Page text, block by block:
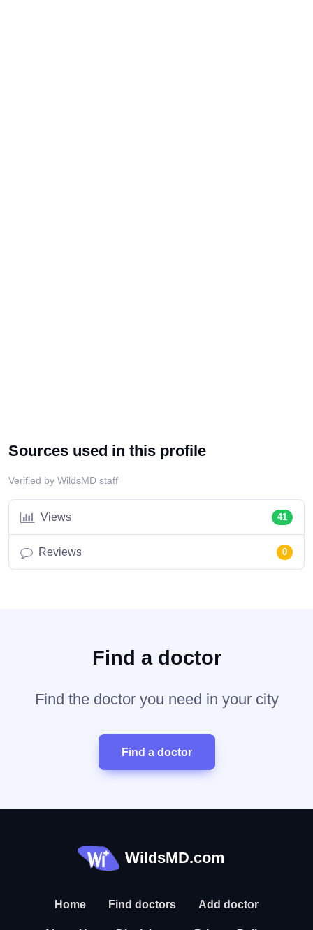
Sources used in this profile
Verified by WildsMD staff
Views 41
Reviews 0
Find a doctor
Find the doctor you need in your city
Find a doctor
WildsMD.com
Home Find doctors Add doctor